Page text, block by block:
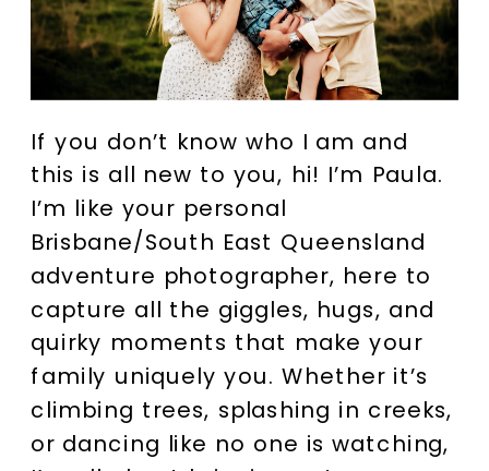
If you don’t know who I am and
this is all new to you, hi! I’m Paula.
I’m like your personal
Brisbane/South East Queensland
adventure photographer, here to
capture all the giggles, hugs, and
quirky moments that make your
family uniquely you. Whether it’s
climbing trees, splashing in creeks,
or dancing like no one is watching,